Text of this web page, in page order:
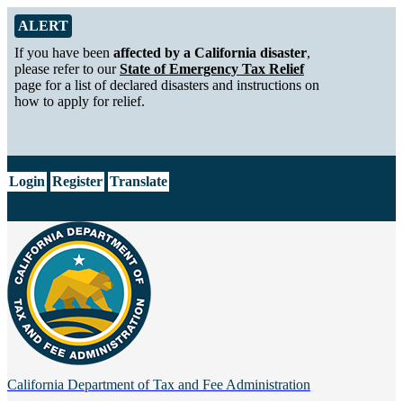
Skip to Main Content
Alert from California Department of Tax and Fee Administration
ALERT
If you have been affected by a California disaster,
please refer to ourState of Emergency Tax Relief
page for a list of declared disasters and instructions on
how to apply for relief.
Login Register Translate
California Department of Tax and Fee Administration